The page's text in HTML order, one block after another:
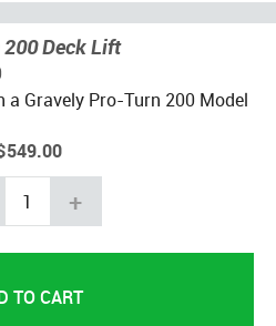
Deck Lift
a Gravely Pro-Turn 200 Model
+